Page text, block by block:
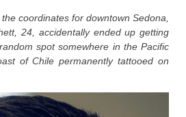
coordinates for downtown Sedona,
24, accidentally ended up getting
spot somewhere in the Pacific
of Chile permanently tattooed on